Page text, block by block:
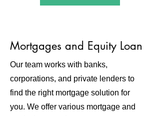
Mortgages and Equity Loan
Our team works with banks,
corporations, and private lenders to
find the right mortgage solution for
you. We offer various mortgage and